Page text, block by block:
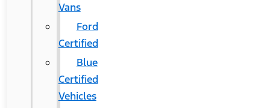
Vans
Ford
Certified
Blue
Certified
Vehicles